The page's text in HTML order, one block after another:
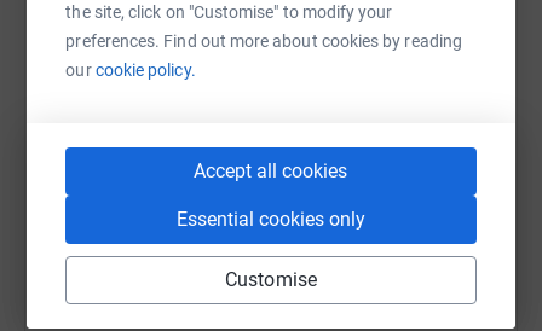
the site, click on "Customise" to modify your
preferences. Find out more about cookies by reading
ourcookie policy.
Accept all cookies
Essential cookies only
Customise
WhatsApp Facebook
Email TikTok
https://www.justgiving.com/campaign/
Copy link
You can also help by sharing this link on: